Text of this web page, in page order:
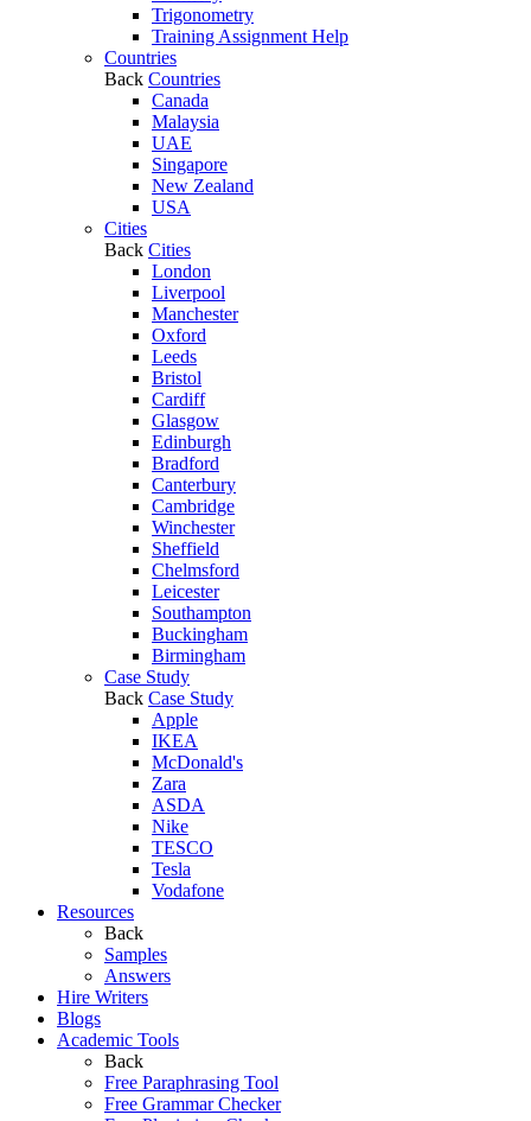
Trigonometry
Training Assignment Help
Countries
Back Countries
Canada
Malaysia
UAE
Singapore
New Zealand
USA
Cities
Back Cities
London
Liverpool
Manchester
Oxford
Leeds
Bristol
Cardiff
Glasgow
Edinburgh
Bradford
Canterbury
Cambridge
Winchester
Sheffield
Chelmsford
Leicester
Southampton
Buckingham
Birmingham
Case Study
Back Case Study
Apple
IKEA
McDonald's
Zara
ASDA
Nike
TESCO
Tesla
Vodafone
Resources
Back
Samples
Answers
Hire Writers
Blogs
Academic Tools
Back
Free Paraphrasing Tool
Free Grammar Checker